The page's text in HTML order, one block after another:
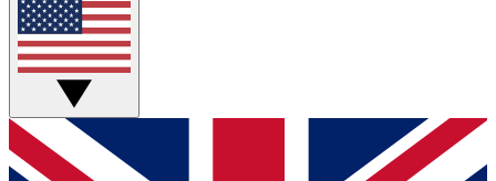
Live Q&A Sessions
Weekly interactive sessions
GET CLUB ACCESS QUICK
For the quickest way to join, simply enter your email below